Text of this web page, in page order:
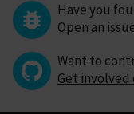
Have you
Open an
Want to
Get involved